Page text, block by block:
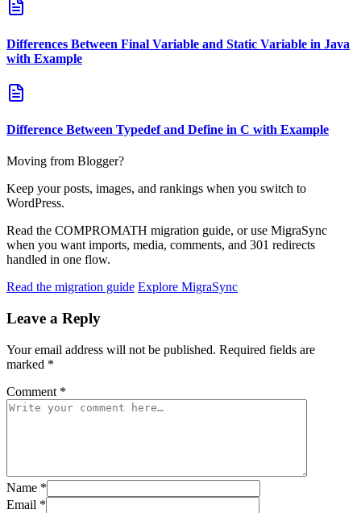
Differences Between Final Variable and Static Variable in Java
with Example
Difference Between Typedef and Define in C with Example
Moving from Blogger?
Keep your posts, images, and rankings when you switch to
WordPress.
Read the COMPROMATH migration guide, or use MigraSync
when you want imports, media, comments, and 301 redirects
handled in one flow.
Read the migration guide Explore MigraSync
Leave a Reply
Your email address will not be published. Required fields are
marked *
Comment *
Name *
Email *